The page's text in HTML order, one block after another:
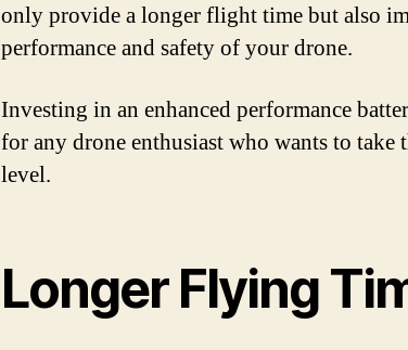
only provide a longer flight time but also
performance and safety of your drone.
Investing in an enhanced performance
for any drone enthusiast who wants to
level.
Longer Flying